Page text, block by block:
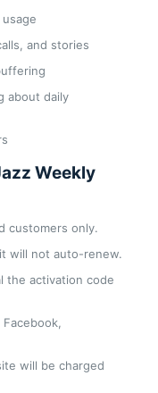
and stories
about daily
Weekly
customers only.
will not auto-renew.
the activation code
will be charged